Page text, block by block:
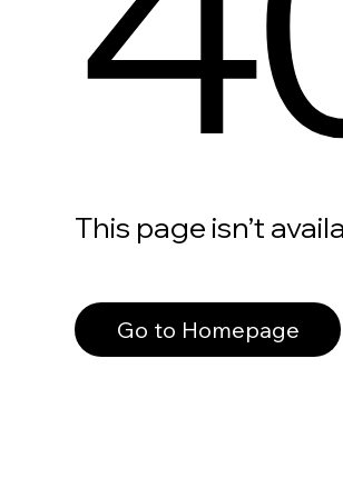
This page isn’t
Go to Homepage